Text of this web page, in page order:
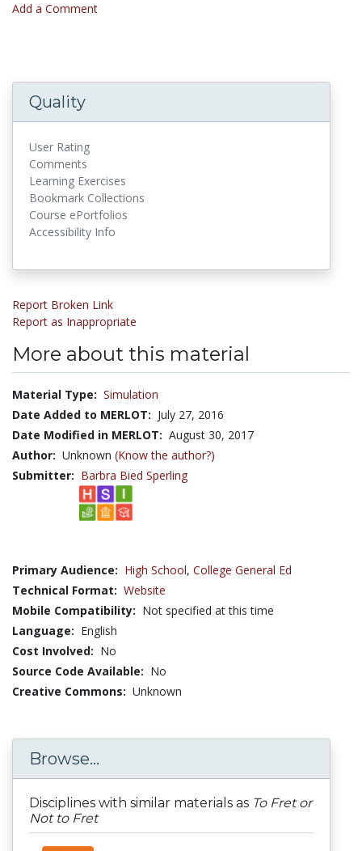
Add a Comment
Quality
User Rating
Comments
Learning Exercises
Bookmark Collections
Course ePortfolios
Accessibility Info
Report Broken Link
Report as Inappropriate
More about this material
Material Type: Simulation
Date Added to MERLOT: July 27, 2016
Date Modified in MERLOT: August 30, 2017
Author: Unknown (Know the author?)
Submitter: Barbra Bied Sperling
Primary Audience: High School, College General Ed
Technical Format: Website
Mobile Compatibility: Not specified at this time
Language: English
Cost Involved: No
Source Code Available: No
Creative Commons: Unknown
Browse...
Disciplines with similar materials as To Fret or
Not to Fret